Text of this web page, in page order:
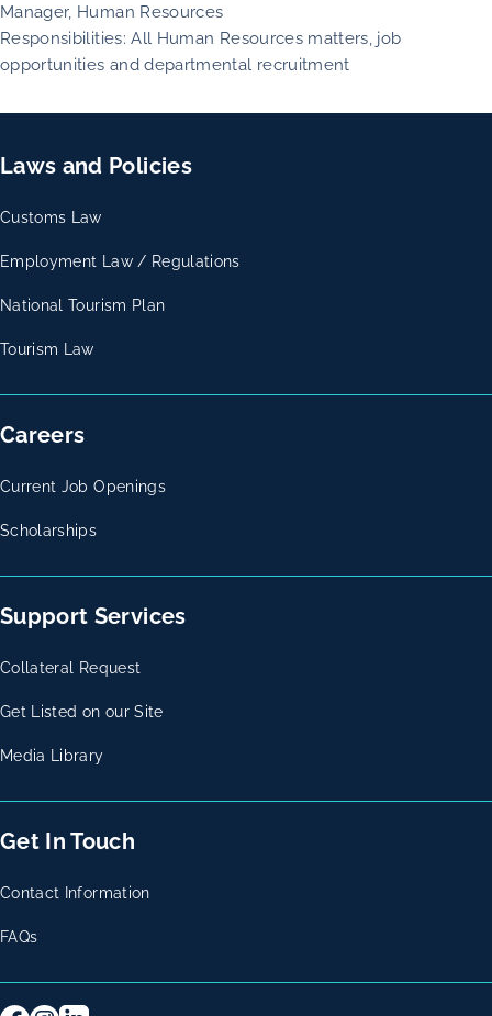
Manager, Human Resources
Responsibilities: All Human Resources matters, job
opportunities and departmental recruitment
Laws and Policies
Customs Law
Employment Law / Regulations
National Tourism Plan
Tourism Law
Careers
Current Job Openings
Scholarships
Support Services
Collateral Request
Get Listed on our Site
Media Library
Get In Touch
Contact Information
FAQs